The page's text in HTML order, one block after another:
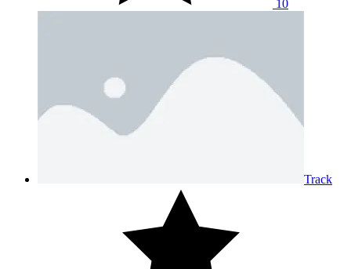
10
Track